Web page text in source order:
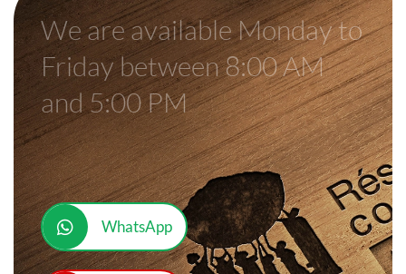
We are available Monday to
Friday between 8:00 AM
and 5:00 PM
WhatsApp